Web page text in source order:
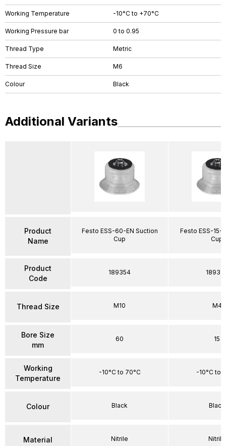
Working Temperature -10°C to +70°C
Working Pressure bar 0 to 0.95
Thread Type Metric
Thread Size M6
Colour Black
Additional Variants
Product
Name
Product
Code
Thread Size
Bore Size
mm
Working
Temperature
Colour
Material
Festo ESS-60-EN Suction
Cup
189354
M10
60
-10°C to 70°C
Black
Nitrile
Festo ESS-15-
Cup
M4
15
-10°C to
Black
Nitrile